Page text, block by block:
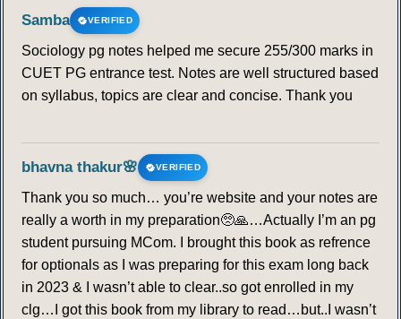
Samba VERIFIED
Sociology pg notes helped me secure 255/300 marks in
CUET PG entrance test. Notes are well structured based
on syllabus, topics are clear and concise. Thank you
bhavna thakur🌸 VERIFIED
Thank you so much… you’re website and your notes are
really a worth in my preparation🥺🙏…Actually I’m an pg
student pursuing MCom. I brought this book as refrence
for optionals as I was preparing for this exam long back
in 2023 & I wasn’t able to clear..so got enrolled in my
clg…I got this book from my library to read…but..I wasn’t